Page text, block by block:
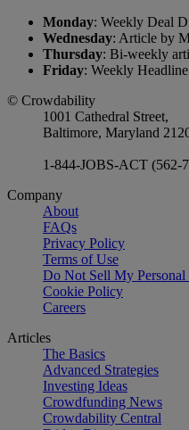
Monday: Weekly Deal
Wednesday: Article by
Thursday: Bi-weekly
Friday: Weekly
© Crowdability
1001 Cathedral Street,
Baltimore, Maryland
1-844-JOBS-ACT (562-
Company
About
FAQs
Privacy Policy
Terms of Use
Do Not Sell My Personal
Cookie Policy
Careers
Articles
The Basics
Advanced Strategies
Investing Ideas
Crowdfunding News
Crowdability Central